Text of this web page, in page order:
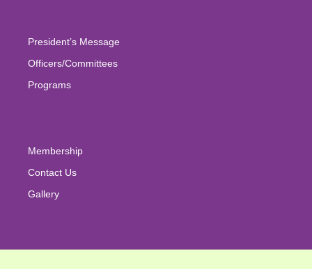
President’s Message
Officers/Committees
Programs
Membership
Contact Us
Gallery